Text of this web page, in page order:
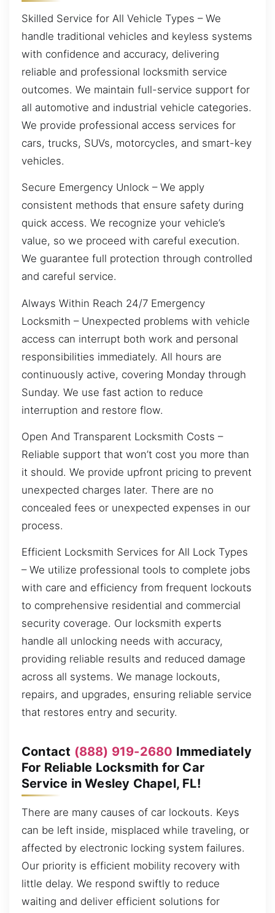
Skilled Service for All Vehicle Types – We
handle traditional vehicles and keyless systems
with confidence and accuracy, delivering
reliable and professional locksmith service
outcomes. We maintain full-service support for
all automotive and industrial vehicle categories.
We provide professional access services for
cars, trucks, SUVs, motorcycles, and smart-key
vehicles.
Secure Emergency Unlock – We apply
consistent methods that ensure safety during
quick access. We recognize your vehicle’s
value, so we proceed with careful execution.
We guarantee full protection through controlled
and careful service.
Always Within Reach 24/7 Emergency
Locksmith – Unexpected problems with vehicle
access can interrupt both work and personal
responsibilities immediately. All hours are
continuously active, covering Monday through
Sunday. We use fast action to reduce
interruption and restore flow.
Open And Transparent Locksmith Costs –
Reliable support that won’t cost you more than
it should. We provide upfront pricing to prevent
unexpected charges later. There are no
concealed fees or unexpected expenses in our
process.
Efficient Locksmith Services for All Lock Types
– We utilize professional tools to complete jobs
with care and efficiency from frequent lockouts
to comprehensive residential and commercial
security coverage. Our locksmith experts
handle all unlocking needs with accuracy,
providing reliable results and reduced damage
across all systems. We manage lockouts,
repairs, and upgrades, ensuring reliable service
that restores entry and security.
Contact (888) 919-2680 Immediately
For Reliable Locksmith for Car
Service in Wesley Chapel, FL!
There are many causes of car lockouts. Keys
can be left inside, misplaced while traveling, or
affected by electronic locking system failures.
Our priority is efficient mobility recovery with
little delay. We respond swiftly to reduce
waiting and deliver efficient solutions for